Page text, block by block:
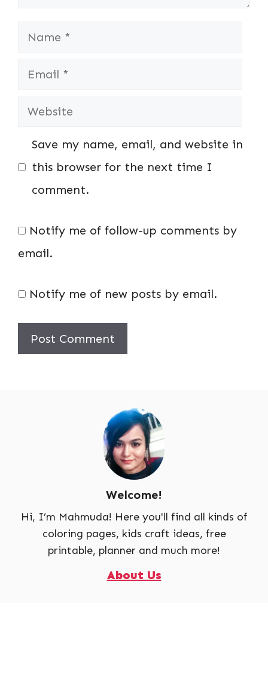
Name
Email
Website
Save my name, email, and website in
this browser for the next time I
comment.
Notify me of follow-up comments by
email.
Notify me of new posts by email.
Welcome!
Hi, I’m Mahmuda! Here you'll find all kinds of
coloring pages, kids craft ideas, free
printable, planner and much more!
About Us